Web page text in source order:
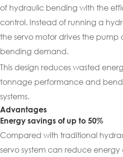
of hydraulic bending with the
control. Instead of running a
the servo motor drives the
bending demand.
This design reduces wasted
tonnage performance and
systems.
Advantages
Energy savings of up to 50%
Compared with traditional
servo system can reduce